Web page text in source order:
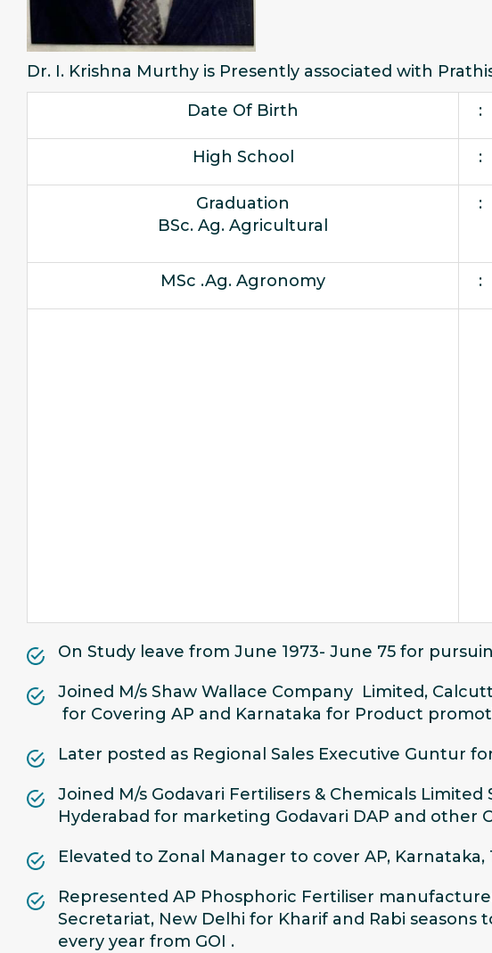
Dr. I. Krishna Murthy is Presently associated with
Date Of Birth
:
High School :
Graduation
BSc. Ag. Agricultural
:
MSc .Ag. Agronomy :
On Study leave from June 1973- June 75 for
Joined M/s Shaw Wallace Company Limited,
for Covering AP and Karnataka for Product
Later posted as Regional Sales Executive Guntur
Joined M/s Godavari Fertilisers & Chemicals
Hyderabad for marketing Godavari DAP and other
Elevated to Zonal Manager to cover AP,
Represented AP Phosphoric Fertiliser
Secretariat, New Delhi for Kharif and Rabi
every year from GOI .